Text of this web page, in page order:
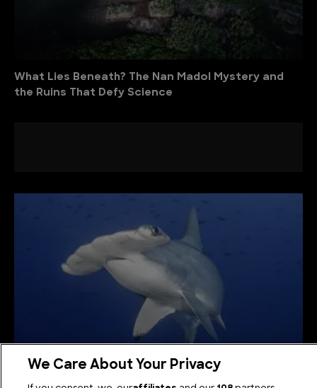
What Lies Beneath? The Nan Madol Mystery and
the Ruins That Defy Science
We Care About Your Privacy